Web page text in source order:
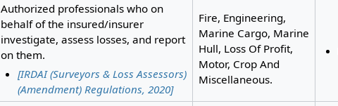
Authorized professionals who on
behalf of the insured/insurer
investigate, assess losses, and report
on them.
[IRDAI (Surveyors & Loss Assessors)
(Amendment) Regulations, 2020]
Fire, Engineering,
Marine Cargo, Marine
Hull, Loss Of Profit,
Motor, Crop And
Miscellaneous.